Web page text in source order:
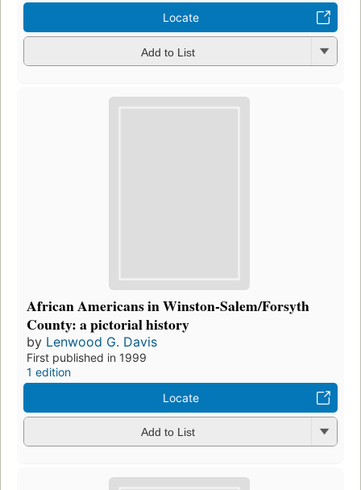
Locate
Add to List
African Americans in Winston-Salem/Forsyth
County: a pictorial history
by Lenwood G. Davis
First published in 1999
1 edition
Locate
Add to List